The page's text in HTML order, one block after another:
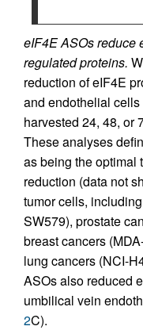
eIF4E ASOs reduce
regulated proteins.
reduction of eIF4E
and endothelial
harvested 24, 48, or
These analyses
as being the optimal
reduction (data not
tumor cells,
SW579), prostate
breast cancers
lung cancers (NCI-
ASOs also reduced
umbilical vein
2C).